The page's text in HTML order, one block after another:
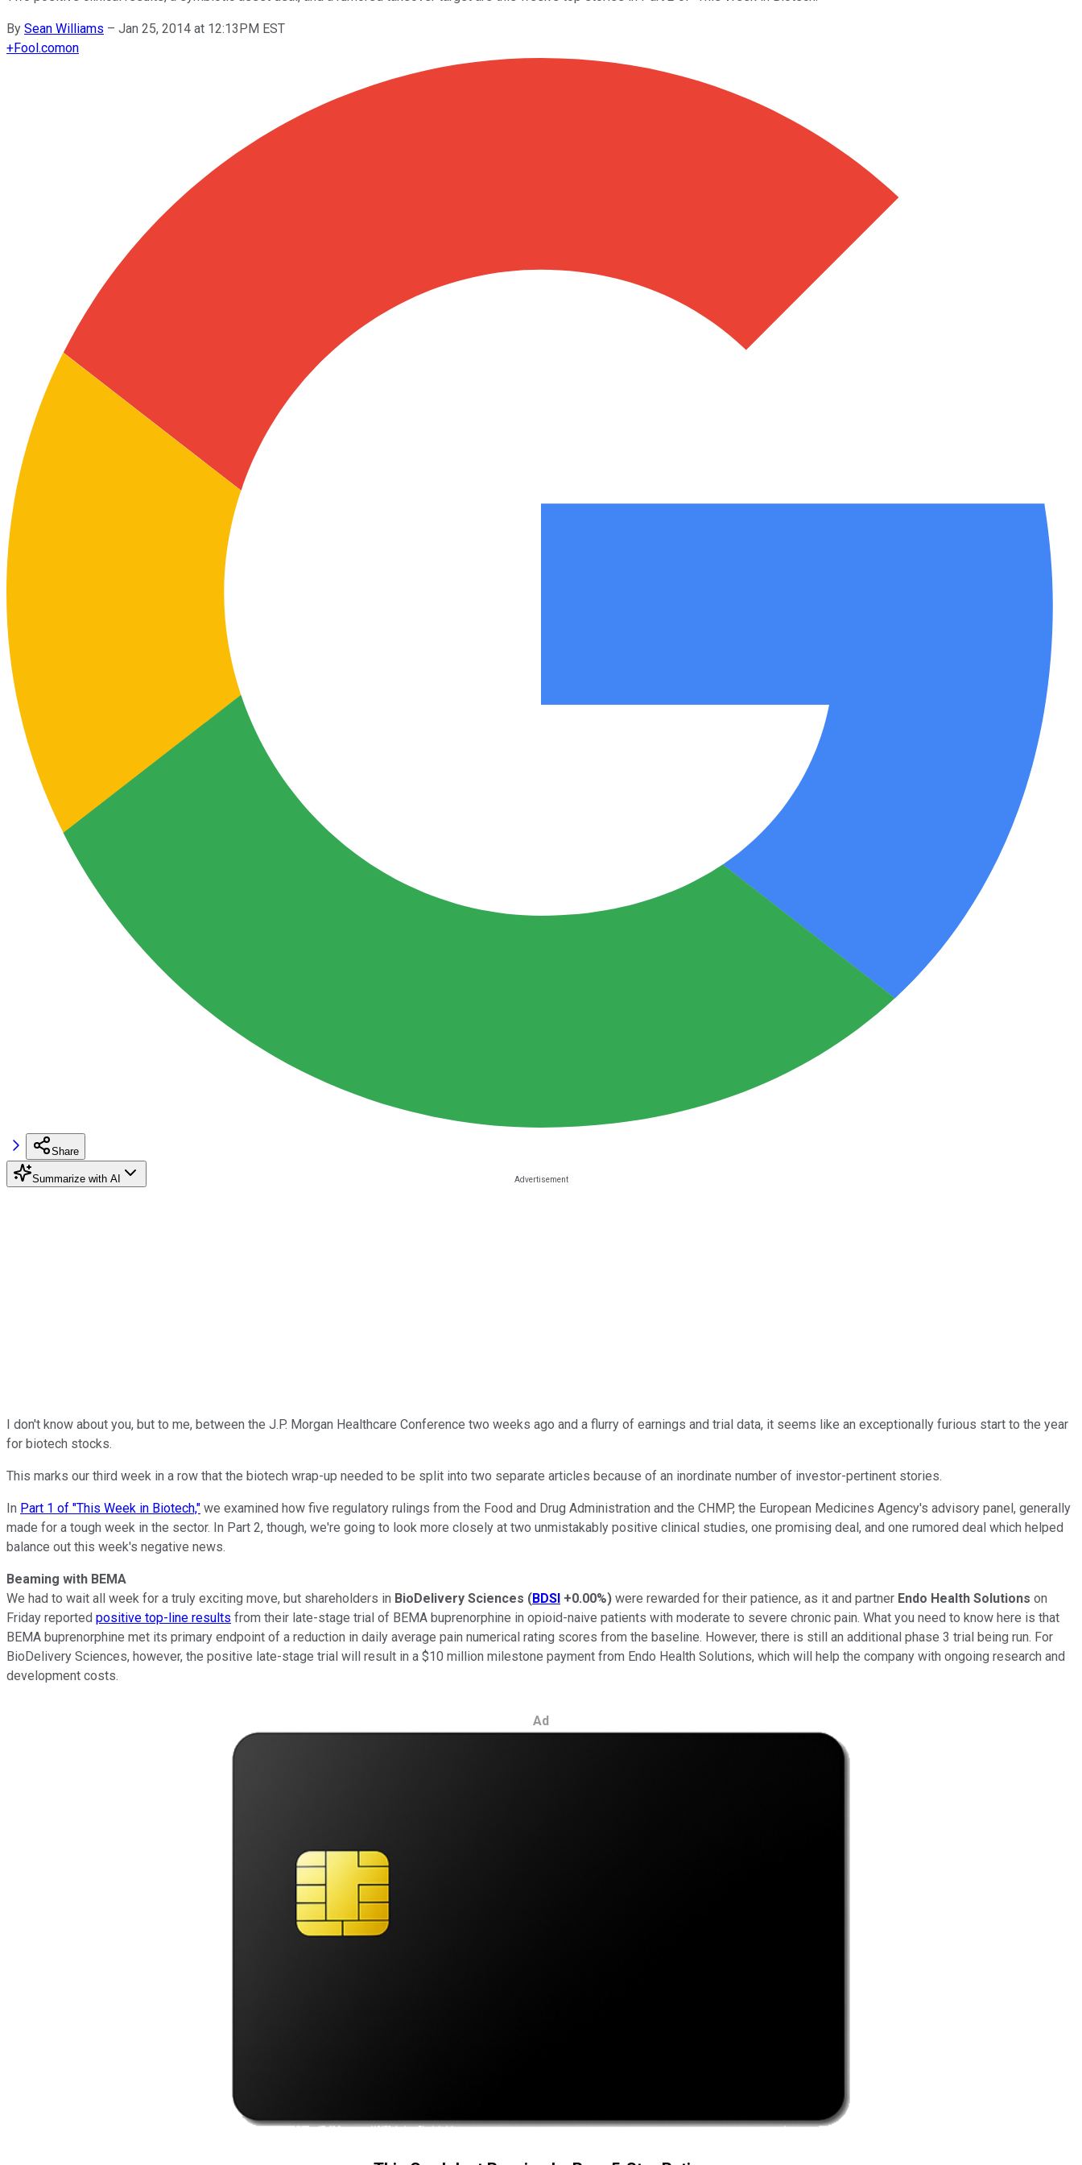
By Sean Williams – Jan 25, 2014 at 12:13PM EST
+Fool.comon
Share
Summarize with AI
I don't know about you, but to me, between the J.P. Morgan Healthcare Conference two weeks ago and a flurry of earnings and trial data, it seems like an exceptionally furious start to the year
for biotech stocks.
This marks our third week in a row that the biotech wrap-up needed to be split into two separate articles because of an inordinate number of investor-pertinent stories.
In Part 1 of "This Week in Biotech," we examined how five regulatory rulings from the Food and Drug Administration and the CHMP, the European Medicines Agency's advisory panel, generally
made for a tough week in the sector. In Part 2, though, we're going to look more closely at two unmistakably positive clinical studies, one promising deal, and one rumored deal which helped
balance out this week's negative news.
Beaming with BEMA
We had to wait all week for a truly exciting move, but shareholders in BioDelivery Sciences (BDSI +0.00%) were rewarded for their patience, as it and partner Endo Health Solutions on
Friday reported positive top-line results from their late-stage trial of BEMA buprenorphine in opioid-naive patients with moderate to severe chronic pain. What you need to know here is that
BEMA buprenorphine met its primary endpoint of a reduction in daily average pain numerical rating scores from the baseline. However, there is still an additional phase 3 trial being run. For
BioDelivery Sciences, however, the positive late-stage trial will result in a $10 million milestone payment from Endo Health Solutions, which will help the company with ongoing research and
development costs.
Ad